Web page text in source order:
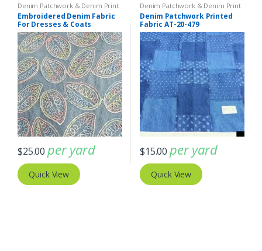
Denim Patchwork & Denim Print
Fabrics ,Embroidered Fabric
Embroidered Denim Fabric
For Dresses & Coats
$25.00 per yard
Quick View
Denim Patchwork & Denim Print
Fabrics
Denim Patchwork Printed
Fabric AT-20-479
$15.00 per yard
Quick View